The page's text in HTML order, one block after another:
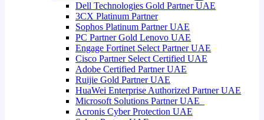
Dell Technologies Gold Partner UAE
3CX Platinum Partner
Sophos Platinum Partner UAE
PC Partner Gold Lenovo UAE
Engage Fortinet Select Partner UAE
Cisco Partner Select Certified UAE
Adobe Certified Partner UAE
Ruijie Gold Partner UAE
HuaWei Enterprise Authorized Partner UAE
Microsoft Solutions Partner UAE
Acronis Cyber Protection UAE